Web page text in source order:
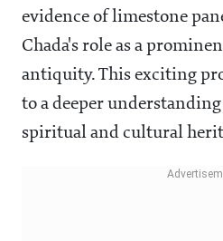
evidence of limestone
Chada's role as a
antiquity. This exciting
to a deeper
spiritual and cultural